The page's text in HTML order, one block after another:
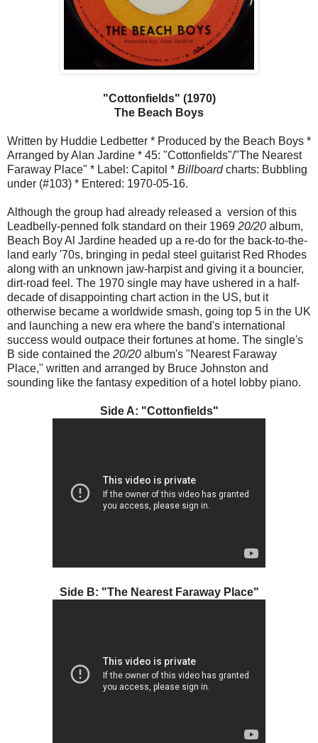
"Cottonfields" (1970)
The Beach Boys
Written by Huddie Ledbetter * Produced by the Beach Boys *
Arranged by Alan Jardine * 45: "Cottonfields"/"The Nearest
Faraway Place" * Label: Capitol * Billboardcharts: Bubbling
under (#103) * Entered: 1970-05-16.
Although the group had already released a version of this
Leadbelly-penned folk standard on their 1969 20/20 album,
Beach Boy Al Jardine headed up a re-do for the back-to-the-
land early '70s, bringing in pedal steel guitarist Red Rhodes
along with an unknown jaw-harpist and giving it a bouncier,
dirt-road feel. The 1970 single may have ushered in a half-
decade of disappointing chart action in the US, but it
otherwise became a worldwide smash, going top 5 in the UK
and launching a new era where the band's international
success would outpace their fortunes at home. The single's
B side contained the 20/20 album's "Nearest Faraway
Place," written and arranged by Bruce Johnston and
sounding like the fantasy expedition of a hotel lobby piano.
Side A: "Cottonfields"
Side B: "The Nearest Faraway Place"